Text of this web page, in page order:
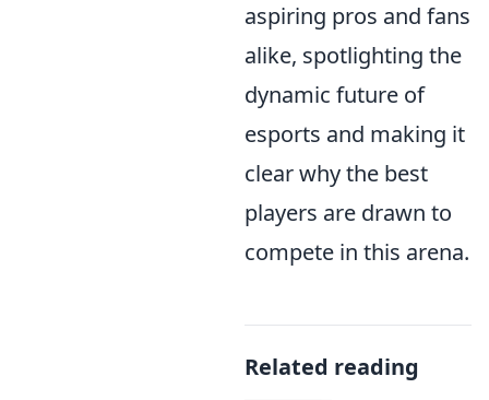
aspiring pros and fans
alike, spotlighting the
dynamic future of
esports and making it
clear why the best
players are drawn to
compete in this arena.
Related reading